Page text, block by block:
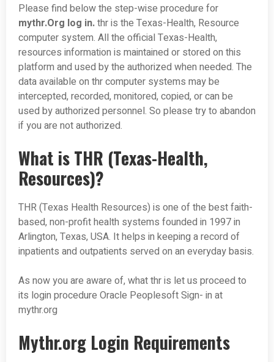
Please find below the step-wise procedure for
mythr.Org log in.thr is the Texas-Health, Resource
computer system. All the official Texas-Health,
resources information is maintained or stored on this
platform and used by the authorized when needed. The
data available on thr computer systems may be
intercepted, recorded, monitored, copied, or can be
used by authorized personnel. So please try to abandon
if you are not authorized.
What is THR (Texas-Health,
Resources)?
THR (Texas Health Resources) is one of the best faith-
based, non-profit health systems founded in 1997 in
Arlington, Texas, USA. It helps in keeping a record of
inpatients and outpatients served on an everyday basis.
As now you are aware of, what thr is let us proceed to
its login procedure Oracle Peoplesoft Sign- in at
mythr.org
Mythr.org Login Requirements